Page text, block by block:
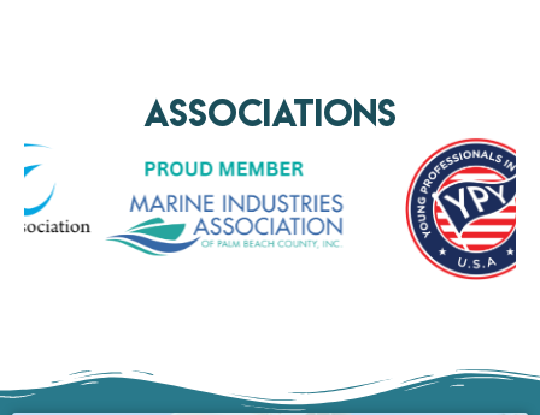
AssociationS